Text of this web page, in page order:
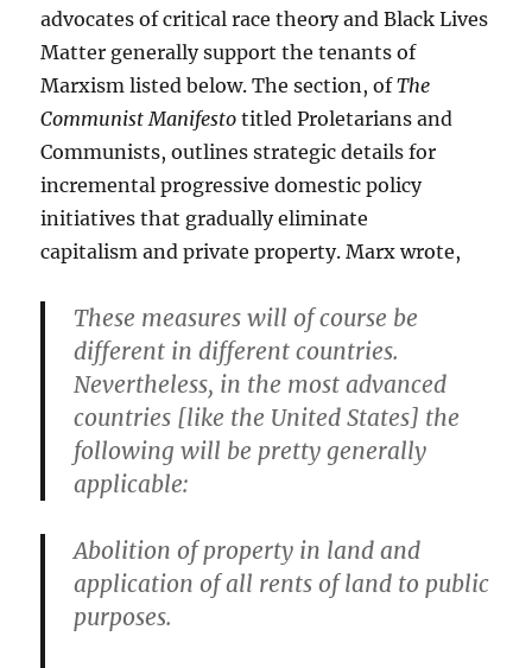
advocates of critical race theory and Black Lives
Matter generally support the tenants of
Marxism listed below. The section, ofThe
Communist Manifesto titled Proletarians and
Communists, outlines strategic details for
incremental progressive domestic policy
initiatives that gradually eliminate
capitalism and private property. Marx wrote,
These measures will of course be
different in different countries.
Nevertheless, in the most advanced
countries [like the United States] the
following will be pretty generally
applicable:
Abolition of property in land and
application of all rents of land to public
purposes.